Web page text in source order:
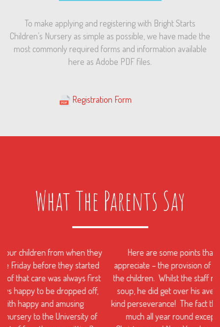
To make applying and registering with Bright Starts
Children’s Nursery as simple as possible, we have made the
most commonly required forms and information available
here as Adobe PDF files.
Registration Form
What The Parents Say
Here are some points that busy parents like us will
appreciate – the provision of healthy meals and snacks for
the children. Whilst the staff never really got my son to eat
soup, he did get over his aversion to tomatoes with their
kind perseverance! The fact that the nursery is open pretty
much all year round except for a few days over the